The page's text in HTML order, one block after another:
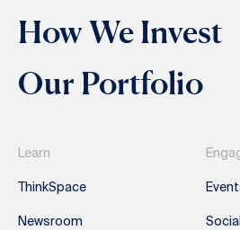
How We Invest
Our Portfolio
Learn
ThinkSpace
Newsroom